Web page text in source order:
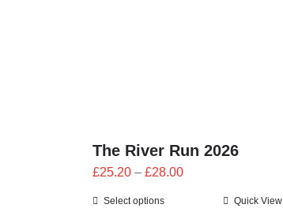
The River Run 2026
£25.20 – £28.00Price
Select options Quick View